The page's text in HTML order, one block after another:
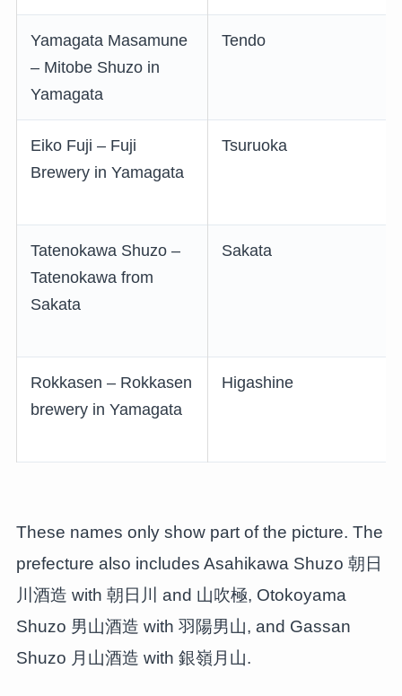
Yamagata Masamune
– Mitobe Shuzo in
Yamagata
Tendo
Eiko Fuji – Fuji
Brewery in Yamagata
Tsuruoka
Tatenokawa Shuzo –
Tatenokawa from
Sakata
Sakata
Rokkasen – Rokkasen
brewery in Yamagata
Higashine
These names only show part of the picture. The
prefecture also includes Asahikawa Shuzo 朝日
川酒造 with 朝日川 and 山吹極, Otokoyama
Shuzo 男山酒造 with 羽陽男山, and Gassan
Shuzo 月山酒造 with 銀嶺月山.